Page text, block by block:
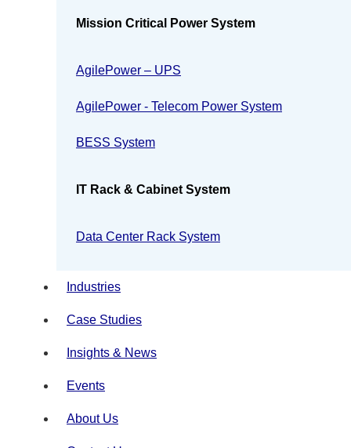
Mission Critical Power System
AgilePower – UPS
AgilePower - Telecom Power System
BESS System
IT Rack & Cabinet System
Data Center Rack System
Industries
Case Studies
Insights & News
Events
About Us